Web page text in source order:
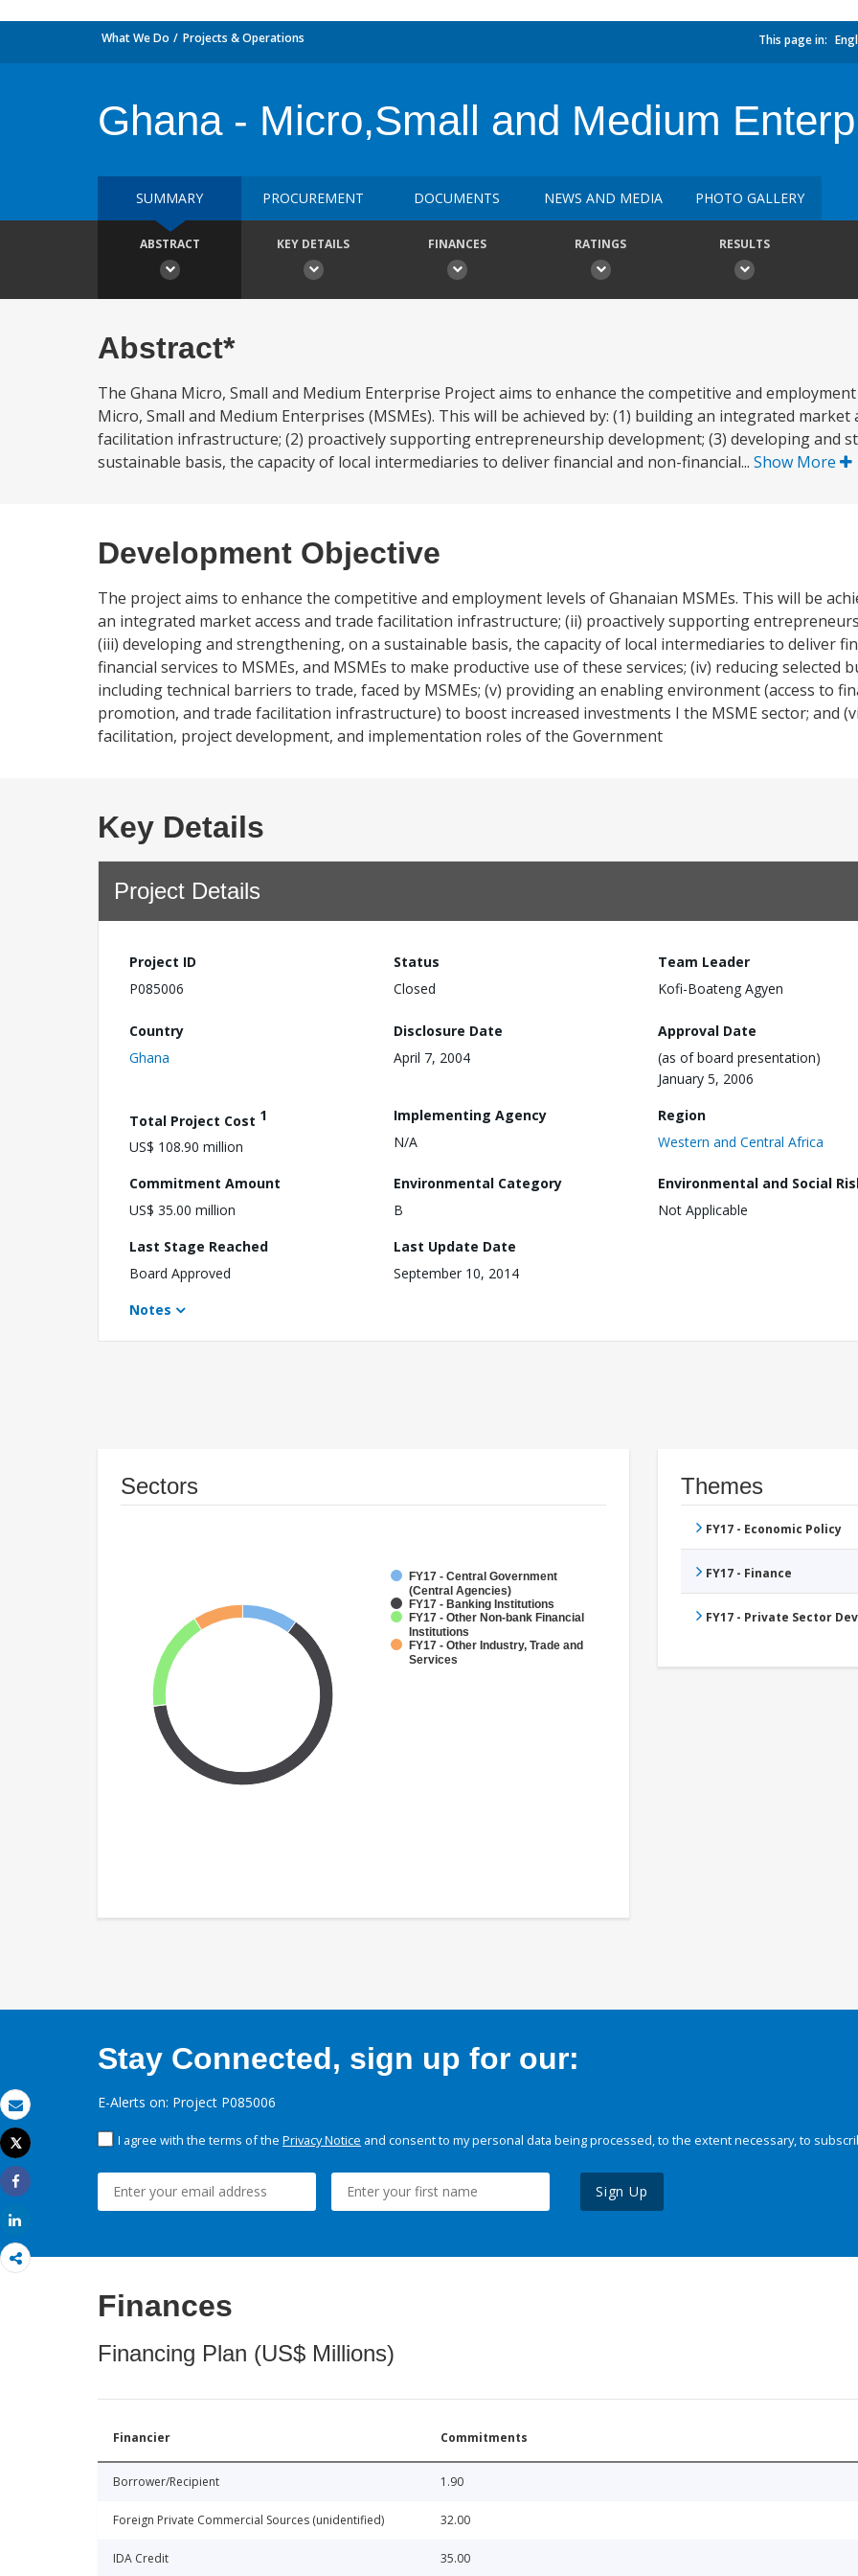
Email
Print
Tweet
Share
What We Do Projects & Operations This page in:
Ghana - Micro,Small and Medium
SUMMARY PROCUREMENT DOCUMENTS NEWS AND MEDIA PHOTO GALLERY
ABSTRACT KEY DETAILS FINANCES RATINGS RESULTS
Abstract*
The Ghana Micro, Small and Medium Enterprise Project aims to enhance the competitive and
Micro, Small and Medium Enterprises (MSMEs). This will be achieved by: (1) building an integrated market
facilitation infrastructure; (2) proactively supporting entrepreneurship development; (3) developing and
sustainable basis, the capacity of local intermediaries to deliver financial and non-financial... Show More
Development Objective
The project aims to enhance the competitive and employment levels of Ghanaian MSMEs. This will be
an integrated market access and trade facilitation infrastructure; (ii) proactively supporting
(iii) developing and strengthening, on a sustainable basis, the capacity of local intermediaries to deliver
financial services to MSMEs, and MSMEs to make productive use of these services; (iv) reducing selected
including technical barriers to trade, faced by MSMEs; (v) providing an enabling environment (access to
promotion, and trade facilitation infrastructure) to boost increased investments I the MSME sector; and
facilitation, project development, and implementation roles of the Government
Key Details
Project Details
Project ID
P085006
Status
Closed
Team Leader
Kofi-Boateng Agyen
Country
Ghana
Disclosure Date
April 7, 2004
Approval Date
(as of board presentation)
January 5, 2006
Total Project Cost 1
US$ 108.90 million
Implementing Agency
N/A
Region
Western and Central Africa
Commitment Amount
US$ 35.00 million
Environmental Category
B
Environmental and Social
Not Applicable
Last Stage Reached
Board Approved
Last Update Date
September 10, 2014
Notes
Sectors
FY17 - Central Government
(Central Agencies)
FY17 - Banking Institutions
FY17 - Other Non-bank Financial
Institutions
FY17 - Other Industry, Trade and
Services
Themes
FY17 - Economic Policy
FY17 - Finance
FY17 - Private Sector
Stay Connected, sign up for our:
E-Alerts on: Project P085006
I agree with the terms of the Privacy Notice and consent to my personal data being processed, to the extent necessary, to
Sign Up
Finances
Financing Plan (US$ Millions)
Financier Commitments
Borrower/Recipient 1.90
Foreign Private Commercial Sources (unidentified) 32.00
IDA Credit 35.00